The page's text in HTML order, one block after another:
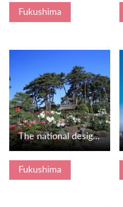
Fukushima
Fukushima
The national designated scenic spot "Sukagawa's peony gard…